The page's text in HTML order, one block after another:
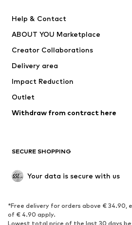
Jackets
Underwear
Coats
Swimwear
Blazers
Upcycling
SHOES
Sneakers
Ankle
High heels
Boots
Help & Contact
ABOUT YOU Marketplace
Creator Collaborations
Delivery area
Impact Reduction
Outlet
Withdraw from contract here
SECURE SHOPPING
Your data is secure with us
*Free delivery for orders above € 34.90,
of € 4.90 apply.
Lowest total price of the last 30 days